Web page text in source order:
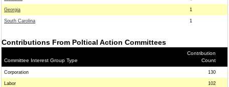
Georgia 1
South Carolina 1
Contributions From Poltical Action Committees
Committee Interest Group Type
Contribution
Count
Corporation 130
Labor 102